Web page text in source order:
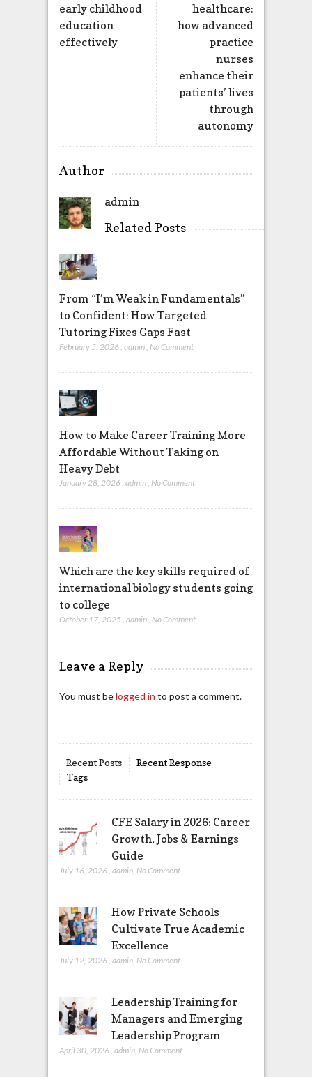
healthcare:
how advanced
practice
nurses
enhance their
patients’ lives
through
autonomy
early childhood
education
effectively
Author
admin
Related Posts
From “I’m Weak in Fundamentals”
to Confident: How Targeted
Tutoring Fixes Gaps Fast
February 5, 2026 admin No Comment
How to Make Career Training More
Affordable Without Taking on
Heavy Debt
January 28, 2026 , admin, No Comment
Which are the key skills required of
international biology students going
to college
October 17, 2025 admin No Comment
Leave a Reply
You must belogged in to post a comment.
Recent Posts
Recent Response
Tags
CFE Salary in 2026: Career
Growth, Jobs & Earnings
Guide
July 16, 2026 admin, No Comment
How Private Schools
Cultivate True Academic
Excellence
July 12, 2026 admin, No Comment
Leadership Training for
Managers and Emerging
Leadership Program
April 30, 2026 admin, No Comment